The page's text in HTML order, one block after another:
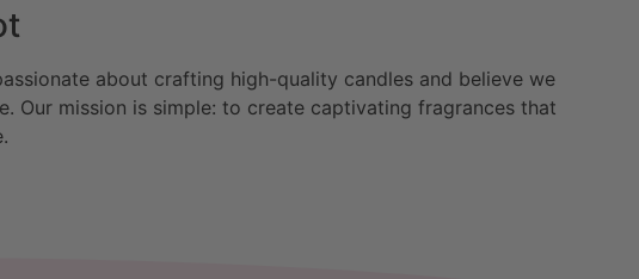
about crafting high-quality candles and believe we
Our mission is simple: to create captivating fragrances that